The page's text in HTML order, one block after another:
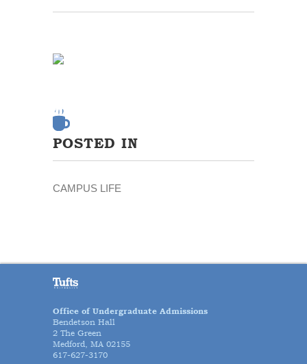
POSTED IN
CAMPUS LIFE
Office of Undergraduate Admissions
Bendetson Hall
2 The Green
Medford, MA 02155
617-627-3170